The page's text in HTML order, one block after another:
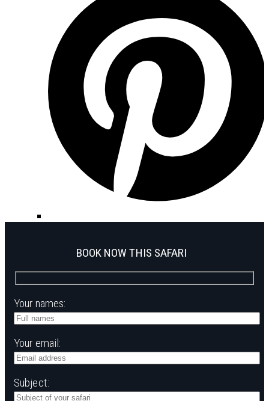
BOOK NOW THIS SAFARI
Your names:
Your email:
Subject: